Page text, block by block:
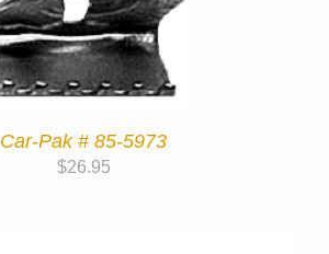
Car-Pak # 85-5973
$26.95